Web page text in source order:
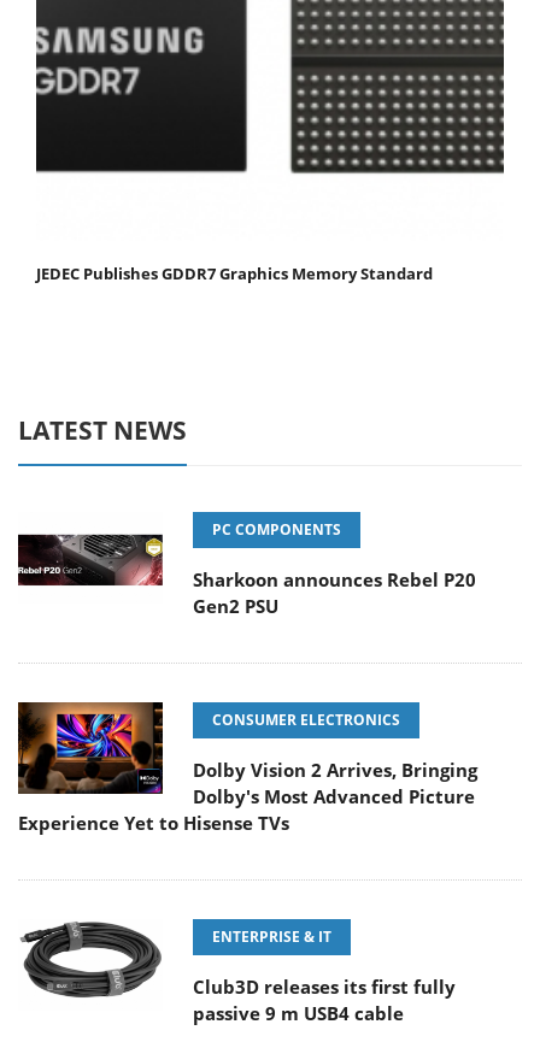
JEDEC Publishes GDDR7 Graphics Memory Standard
LATEST NEWS
PC COMPONENTS
Sharkoon announces Rebel P20
Gen2 PSU
CONSUMER ELECTRONICS
Dolby Vision 2 Arrives, Bringing
Dolby's Most Advanced Picture
Experience Yet to Hisense TVs
ENTERPRISE & IT
Club3D releases its first fully
passive 9 m USB4 cable